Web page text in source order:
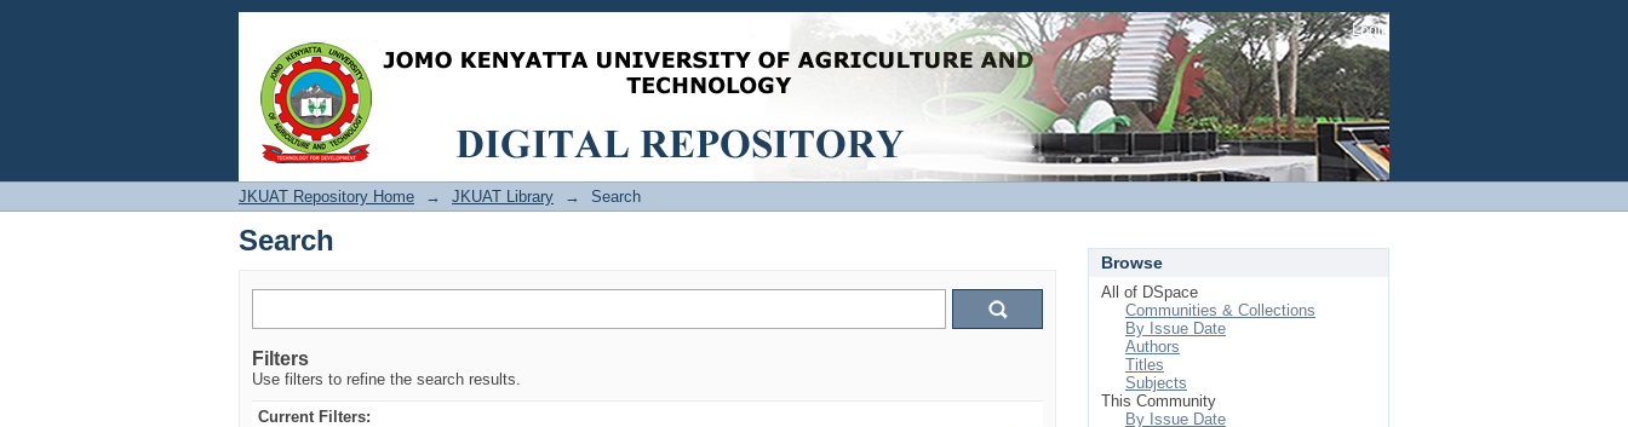
Search Login
JKUAT Repository Home → JKUAT Library → Search
Search
Filters
Use filters to refine the search results.
Current Filters:
Browse
All of DSpace
Communities & Collections
By Issue Date
Authors
Titles
Subjects
This Community
By Issue Date